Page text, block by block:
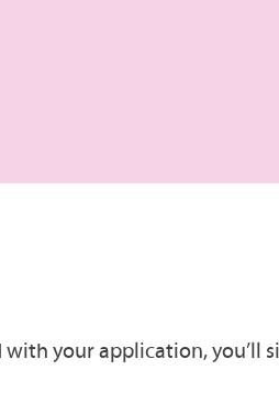
your application, you’ll